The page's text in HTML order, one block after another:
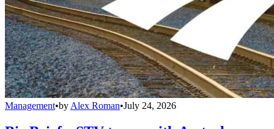
Management•by Alex Roman•July 24, 2026